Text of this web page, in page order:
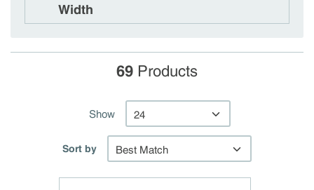
Width
69 Products
Show
Sort by